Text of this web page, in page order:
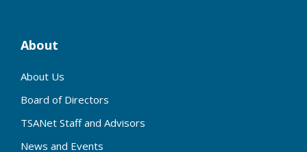
About
About Us
Board of Directors
TSANet Staff and Advisors
News and Events